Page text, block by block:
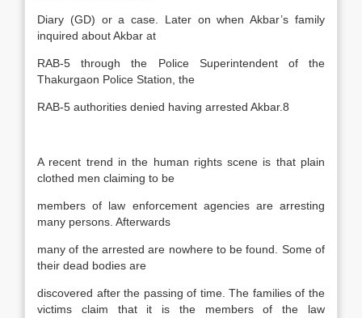
Diary (GD) or a case. Later on when Akbar’s family
inquired about Akbar at
RAB-5 through the Police Superintendent of the
Thakurgaon Police Station, the
RAB-5 authorities denied having arrested Akbar.8
A recent trend in the human rights scene is that plain
clothed men claiming to be
members of law enforcement agencies are arresting
many persons. Afterwards
many of the arrested are nowhere to be found. Some of
their dead bodies are
discovered after the passing of time. The families of the
victims claim that it is the members of the law